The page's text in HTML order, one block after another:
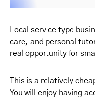
Local service type
care, and personal
real opportunity for
This is a relatively
You will enjoy having